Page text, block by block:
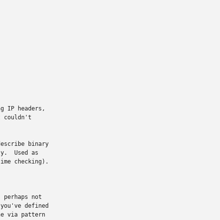
IP headers,
couldn't
binary
Used as
checking).
not
defined
via pattern